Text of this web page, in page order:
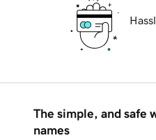
The simple, and safe
names